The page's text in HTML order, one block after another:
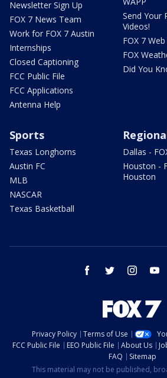
Newsletter Sign Up
FOX 7 News Team
Work for FOX 7 Austin
Internships
Closed Captioning
FCC Public File
FCC Applications
Antenna Help
Send Your
Videos!
FOX 7
FOX
Did You
Sports
Texas Longhorns
Austin FC
MLB
NASCAR
Texas Basketball
Dallas -
Houston -
Houston
facebook twitter instagram
Privacy Policy Terms of Use
FCC Public File
EEO Public File About Us
FAQ
Sitemap
This material may not be published,